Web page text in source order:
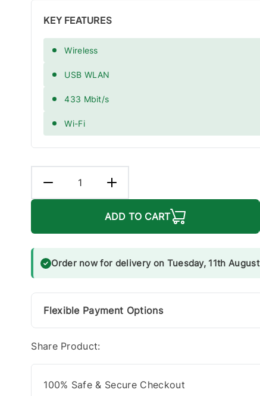
KEY FEATURES
Wireless
USB WLAN
433 Mbit/s
Wi-Fi
ADD TO CART
Order now for delivery on Tuesday, 11th August
Flexible Payment Options
Share Product:
100% Safe & Secure Checkout